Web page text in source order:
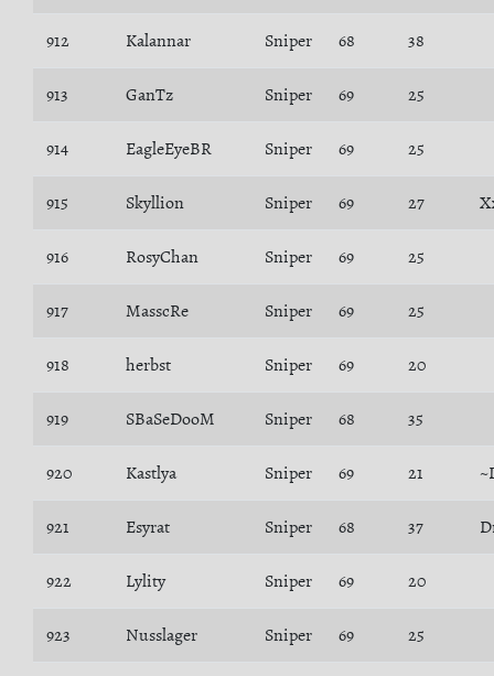
912 Kalannar Sniper 68 38
913 GanTz Sniper 69 25
914 EagleEyeBR Sniper 69 25
915 Skyllion Sniper 69 27
916 RosyChan Sniper 69 25
917 MasscRe Sniper 69 25
918 herbst Sniper 69 20
919 SBaSeDooM Sniper 68 35
920 Kastlya Sniper 69 21
921 Esyrat Sniper 68 37
922 Lylity Sniper 69 20
923 Nusslager Sniper 69 25